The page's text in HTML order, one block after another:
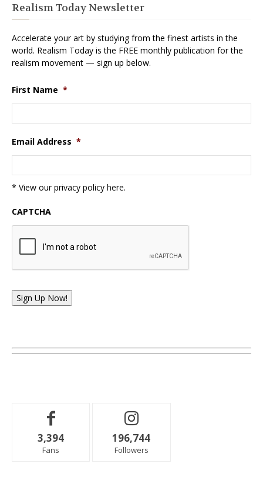
Realism Today Newsletter
Accelerate your art by studying from the finest artists in the
world. Realism Today is the FREE monthly publication for the
realism movement — sign up below.
First Name *
Email Address *
* View our privacy policy here.
CAPTCHA
Sign Up Now!
3,394
Fans
196,744
Followers